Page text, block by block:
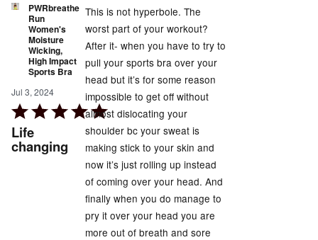
PWRbreathe
Run
Women's
Moisture
Wicking,
High Impact
Sports Bra
Jul 3, 2024
Rated
5
out
Life
changing
This is not hyperbole. The
worst part of your workout?
After it- when you have to try to
pull your sports bra over your
head but it’s for some reason
impossible to get off without
almost dislocating your
shoulder bc your sweat is
making stick to your skin and
now it’s just rolling up instead
of coming over your head. And
finally when you do manage to
pry it over your head you are
more out of breath and sore